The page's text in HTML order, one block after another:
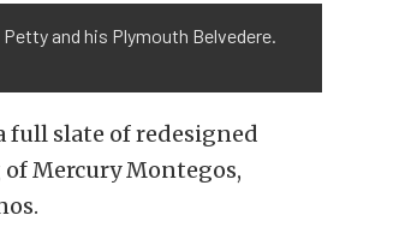
and his Plymouth Belvedere.
full slate of redesigned
of Mercury Montegos,